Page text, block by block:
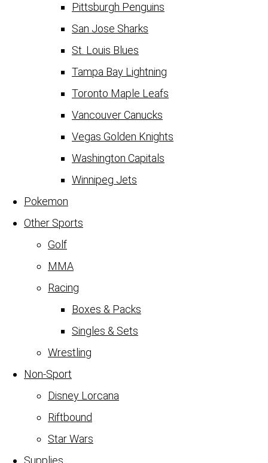
Pittsburgh Penguins
San Jose Sharks
St. Louis Blues
Tampa Bay Lightning
Toronto Maple Leafs
Vancouver Canucks
Vegas Golden Knights
Washington Capitals
Winnipeg Jets
Pokemon
Other Sports
Golf
MMA
Racing
Boxes & Packs
Singles & Sets
Wrestling
Non-Sport
Disney Lorcana
Riftbound
Star Wars
Supplies